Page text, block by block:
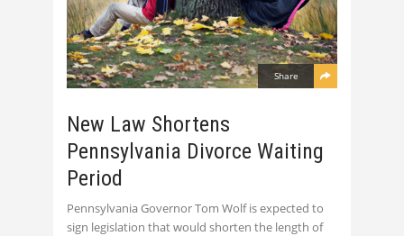
Share
New Law Shortens
Pennsylvania Divorce Waiting
Period
Pennsylvania Governor Tom Wolf is expected to
sign legislation that would shorten the length of